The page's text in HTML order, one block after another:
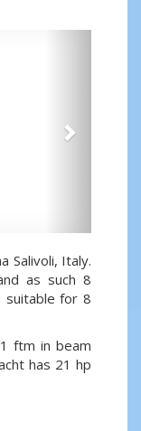
Salivoli, Italy.
as such 8
suitable for 8
ftm in beam
has 21 hp